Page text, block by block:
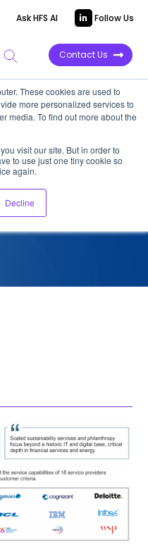
These cookies are used to
more personalized services to
media. To find out more about the
visit our site. But in order to
to use just one tiny cookie so
again.
Decline
Ask HFS AI Follow Us
Contact Us
Services